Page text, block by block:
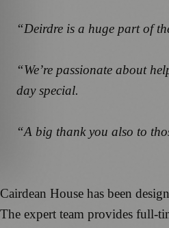
“Deirdre is a huge part of
“We’re passionate about
day special.
“A big thank you also to
Cairdean House has been
The expert team provides full-